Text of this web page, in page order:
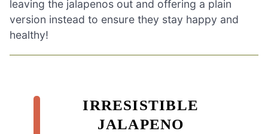
leaving the jalapenos out and offering a plain
version instead to ensure they stay happy and
healthy!
IRRESISTIBLE
JALAPENO